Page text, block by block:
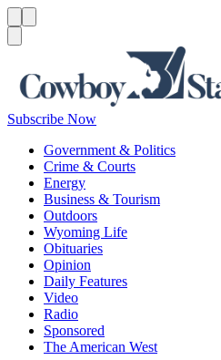
Subscribe Now
Government & Politics
Crime & Courts
Energy
Business & Tourism
Outdoors
Wyoming Life
Obituaries
Opinion
Daily Features
Video
Radio
Sponsored
The American West